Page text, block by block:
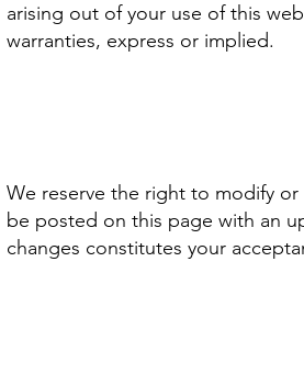
arising out of your use of this
warranties, express or implied.
We reserve the right to modify or
be posted on this page with an
changes constitutes your